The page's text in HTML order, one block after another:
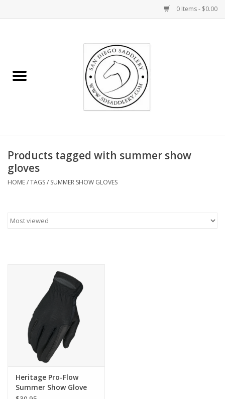
0 Items - $0.00
Rider
Gifts
Consignment
Pony Up Rewards
Products tagged with summer show
gloves
HOME/TAGS/ SUMMER SHOW GLOVES
Heritage Pro-Flow
Summer Show Glove